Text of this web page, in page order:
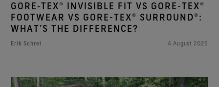
GORE‑TEX® INVISIBLE FIT VS GORE-TEX®
FOOTWEAR VS GORE-TEX® SURROUND®:
WHAT’S THE DIFFERENCE?
Erik Schrei 4 August 2026